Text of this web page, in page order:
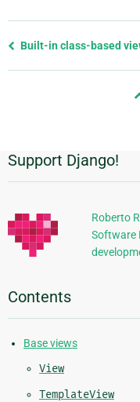
Previous
Built-in class-based
Additional
Information
Support Django!
Roberto
Software
Contents
Base views
View
TemplateView